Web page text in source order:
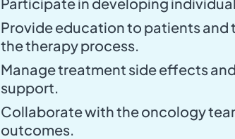
Provide education to patients and
the therapy process.
Manage treatment side effects
support.
Collaborate with the oncology
outcomes.